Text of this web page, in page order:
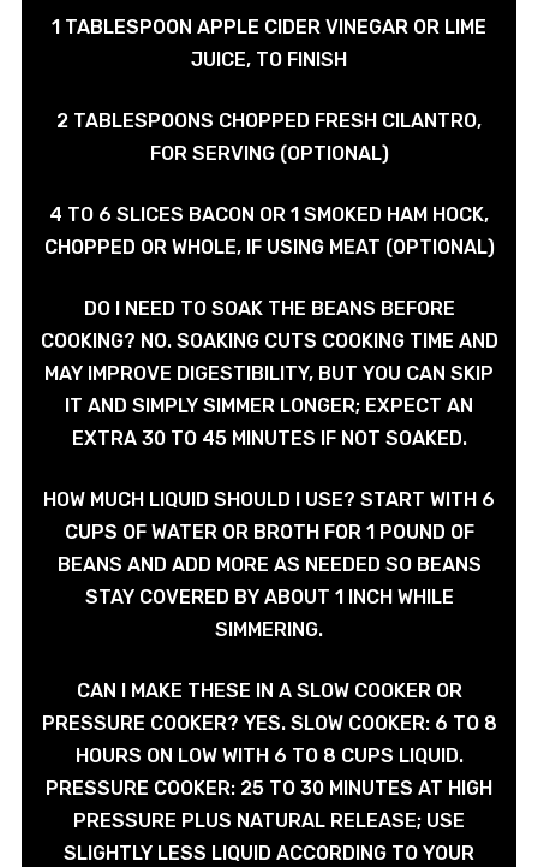
1 TABLESPOON APPLE CIDER VINEGAR OR LIME
JUICE, TO FINISH
2 TABLESPOONS CHOPPED FRESH CILANTRO,
FOR SERVING (OPTIONAL)
4 TO 6 SLICES BACON OR 1 SMOKED HAM HOCK,
CHOPPED OR WHOLE, IF USING MEAT (OPTIONAL)
DO I NEED TO SOAK THE BEANS BEFORE
COOKING? NO. SOAKING CUTS COOKING TIME AND
MAY IMPROVE DIGESTIBILITY, BUT YOU CAN SKIP
IT AND SIMPLY SIMMER LONGER; EXPECT AN
EXTRA 30 TO 45 MINUTES IF NOT SOAKED.
HOW MUCH LIQUID SHOULD I USE? START WITH 6
CUPS OF WATER OR BROTH FOR 1 POUND OF
BEANS AND ADD MORE AS NEEDED SO BEANS
STAY COVERED BY ABOUT 1 INCH WHILE
SIMMERING.
CAN I MAKE THESE IN A SLOW COOKER OR
PRESSURE COOKER? YES. SLOW COOKER: 6 TO 8
HOURS ON LOW WITH 6 TO 8 CUPS LIQUID.
PRESSURE COOKER: 25 TO 30 MINUTES AT HIGH
PRESSURE PLUS NATURAL RELEASE; USE
SLIGHTLY LESS LIQUID ACCORDING TO YOUR